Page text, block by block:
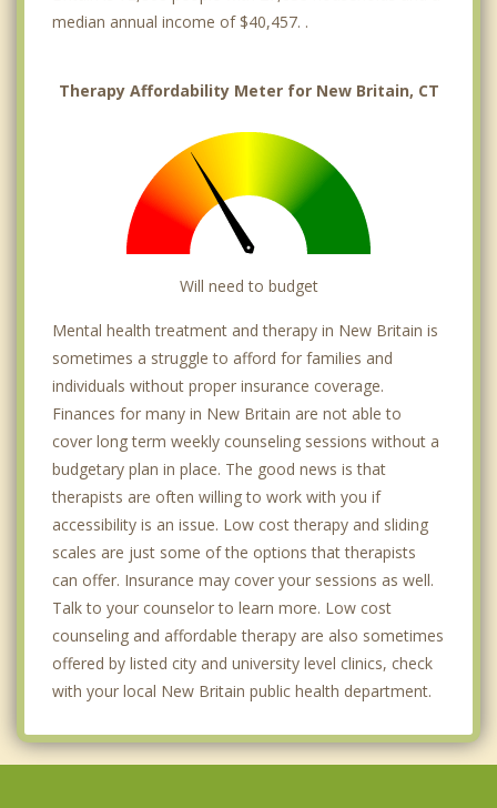
median annual income of $40,457. .
Therapy Affordability Meter for New Britain, CT
Will need to budget
Mental health treatment and therapy in New Britain is
sometimes a struggle to afford for families and
individuals without proper insurance coverage.
Finances for many in New Britain are not able to
cover long term weekly counseling sessions without a
budgetary plan in place. The good news is that
therapists are often willing to work with you if
accessibility is an issue. Low cost therapy and sliding
scales are just some of the options that therapists
can offer. Insurance may cover your sessions as well.
Talk to your counselor to learn more. Low cost
counseling and affordable therapy are also sometimes
offered by listed city and university level clinics, check
with your local New Britain public health department.